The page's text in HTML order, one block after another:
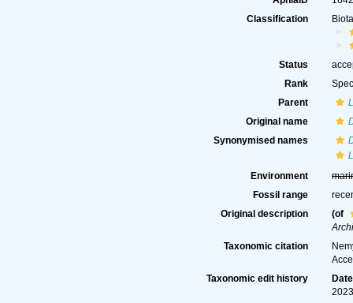
Classification
Status
Rank
Parent
Original name
Synonymised names
Environment
Fossil range
Original description
(of
Taxonomic citation
Taxonomic edit history
Date